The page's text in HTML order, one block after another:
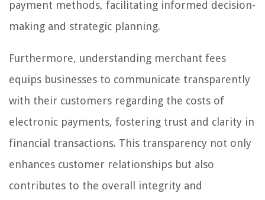
payment methods, facilitating informed decision-
making and strategic planning.
Furthermore, understanding merchant fees
equips businesses to communicate transparently
with their customers regarding the costs of
electronic payments, fostering trust and clarity in
financial transactions. This transparency not only
enhances customer relationships but also
contributes to the overall integrity and